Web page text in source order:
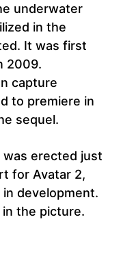
underwater
in the
It was first
2009.
capture
to premiere in
sequel.
erected just
for Avatar 2,
in development.
the picture.